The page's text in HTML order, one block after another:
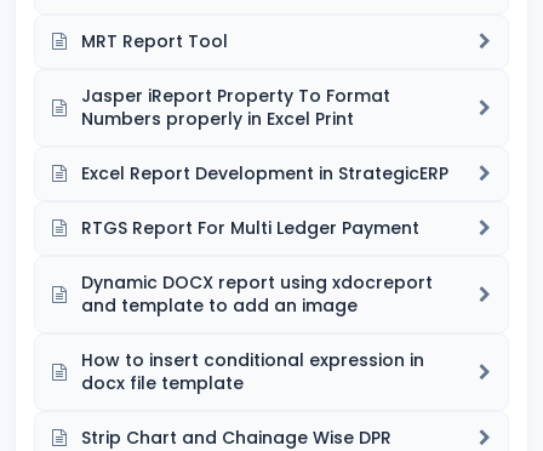
MRT Report Tool
Jasper iReport Property To Format
Numbers properly in Excel Print
Excel Report Development in StrategicERP
RTGS Report For Multi Ledger Payment
Dynamic DOCX report using xdocreport
and template to add an image
How to insert conditional expression in
docx file template
Strip Chart and Chainage Wise DPR